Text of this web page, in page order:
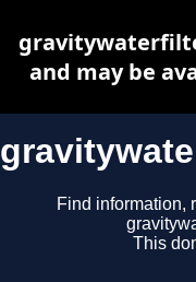
Find information,
This
and may be